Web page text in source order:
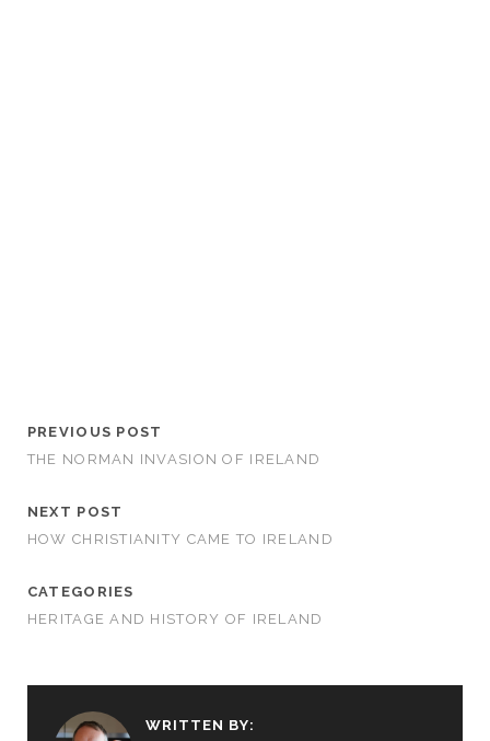
PREVIOUS POST
THE NORMAN INVASION OF IRELAND
NEXT POST
HOW CHRISTIANITY CAME TO IRELAND
CATEGORIES
HERITAGE AND HISTORY OF IRELAND
WRITTEN BY: